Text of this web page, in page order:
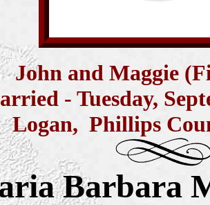
John and Maggie
- Tuesday,
Logan, Phillips
Barbara